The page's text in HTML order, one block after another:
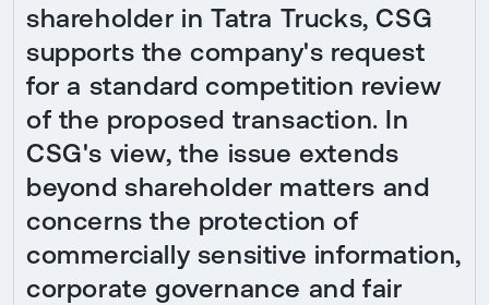
shareholder in Tatra Trucks, CSG
supports the company's request
for a standard competition review
of the proposed transaction. In
CSG's view, the issue extends
beyond shareholder matters and
concerns the protection of
commercially sensitive information,
corporate governance and fair